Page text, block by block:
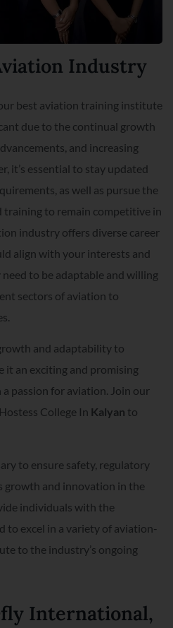
Industry
best aviation training institute
due to the continual growth
and increasing
it’s essential to stay updated
as well as pursue the
training to remain competitive in
industry offers diverse career
align with your interests and
to be adaptable and willing
sectors of aviation to
and adaptability to
it an exciting and promising
passion for aviation. Join our
College In Kalyan to
to ensure safety, regulatory
growth and innovation in the
individuals with the
to excel in a variety of aviation-
to the industry’s ongoing
International,